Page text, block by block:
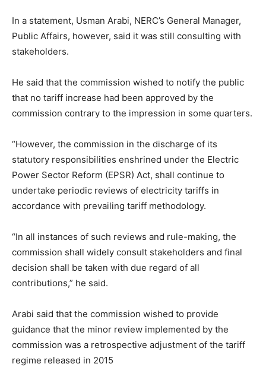
In a statement, Usman Arabi, NERC’s General Manager,
Public Affairs, however, said it was still consulting with
stakeholders.
He said that the commission wished to notify the public
that no tariff increase had been approved by the
commission contrary to the impression in some quarters.
“However, the commission in the discharge of its
statutory responsibilities enshrined under the Electric
Power Sector Reform (EPSR) Act, shall continue to
undertake periodic reviews of electricity tariffs in
accordance with prevailing tariff methodology.
“In all instances of such reviews and rule-making, the
commission shall widely consult stakeholders and final
decision shall be taken with due regard of all
contributions,” he said.
Arabi said that the commission wished to provide
guidance that the minor review implemented by the
commission was a retrospective adjustment of the tariff
regime released in 2015